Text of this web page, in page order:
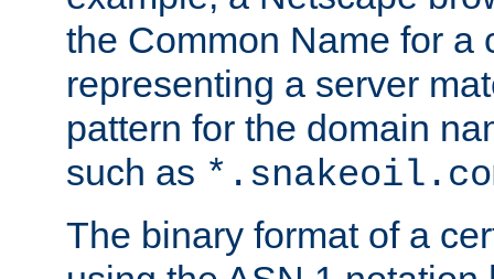
the Common Name for a
representing a server
pattern for the domain
such as
The binary format of a